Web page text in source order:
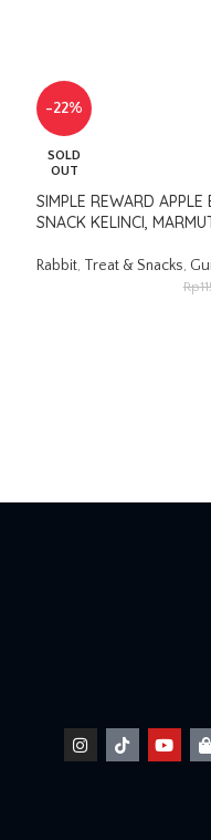
-22%
SOLD
OUT
SIMPLE REWARD
SNACK KELINCI,
Rabbit, Treat & Snacks,
Rp